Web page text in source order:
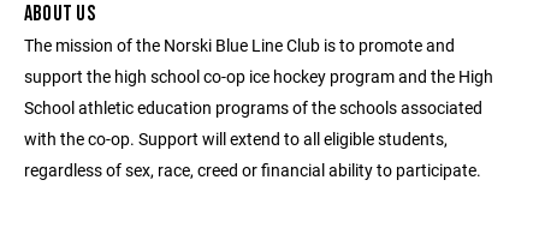
ABOUT US
The mission of the Norski Blue Line Club is to promote and
support the high school co-op ice hockey program and the High
School athletic education programs of the schools associated
with the co-op. Support will extend to all eligible students,
regardless of sex, race, creed or financial ability to participate.